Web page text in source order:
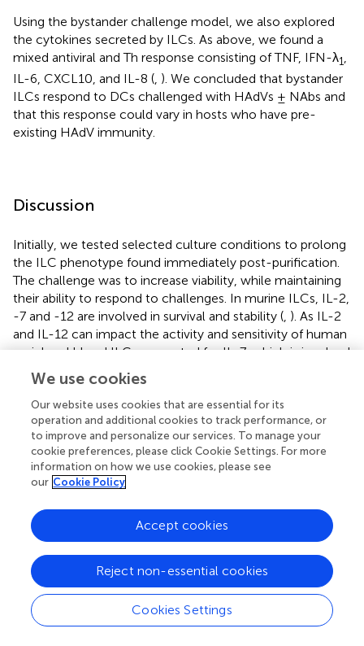
Using the bystander challenge model, we also explored
the cytokines secreted by ILCs. As above, we found a
mixed antiviral and Th response consisting of TNF, IFN-λ1,
IL-6, CXCL10, and IL-8 (, ). We concluded that bystander
ILCs respond to DCs challenged with HAdVs ± NAbs and
that this response could vary in hosts who have pre-
existing HAdV immunity.
Discussion
Initially, we tested selected culture conditions to prolong
the ILC phenotype found immediately post-purification.
The challenge was to increase viability, while maintaining
their ability to respond to challenges. In murine ILCs, IL-2,
-7 and -12 are involved in survival and stability (, ). As IL-2
and IL-12 can impact the activity and sensitivity of human
peripheral blood ILCs, we opted for IL-7, which is involved
in the development and maturation of ILCs (
the IL-7 receptor is CD127, a marker also used for the
identification and selection of ILCs that is internalized in
the presence of its ligand. Therefore, we selected a
concentration of IL-7 to maintain the development of the
cell population, while minimizing the internalization of
CD127. Finally, based on the metabolic networks that may
glycolysis, we hypothesized that increased pyruvate levels
could prolong the ILC phenotype/function.
The multitasking roles that ILCs play during virus infection
have been addressed in numerous situations (
). However,
how pre-existing immunity against a virus, or virus-based
vaccines, impacts an ILC response is poorly understood.
We use cookies
Our website uses cookies that are essential for its
operation and additional cookies to track performance, or
to improve and personalize our services. To manage your
cookie preferences, please click Cookie Settings. For more
information on how we use cookies, please see
our Cookie Policy
Cookies Settings
Reject non-essential cookies
Accept cookies